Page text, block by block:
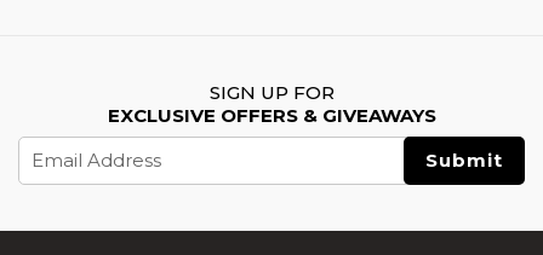
SIGN UP FOR
EXCLUSIVE OFFERS & GIVEAWAYS
Address